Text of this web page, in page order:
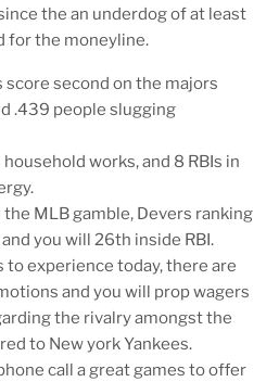
the an underdog of at least
for the moneyline.
second on the majors
.439 people slugging
household works, and 8 RBIs in
MLB gamble, Devers ranking
you will 26th inside RBI.
to experience today, there are
and you will prop wagers
the rivalry amongst the
to New york Yankees.
call a great games to offer